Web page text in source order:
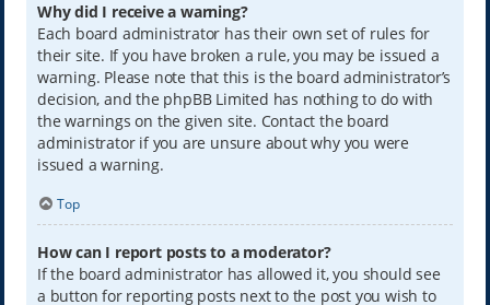
Why did I receive a warning?
Each board administrator has their own set of rules for
their site. If you have broken a rule, you may be issued a
warning. Please note that this is the board administrator’s
decision, and the phpBB Limited has nothing to do with
the warnings on the given site. Contact the board
administrator if you are unsure about why you were
issued a warning.
Top
How can I report posts to a moderator?
If the board administrator has allowed it, you should see
a button for reporting posts next to the post you wish to